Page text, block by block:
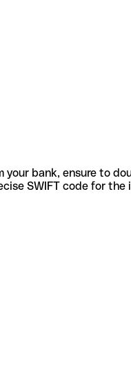
bank, ensure to
SWIFT code for the